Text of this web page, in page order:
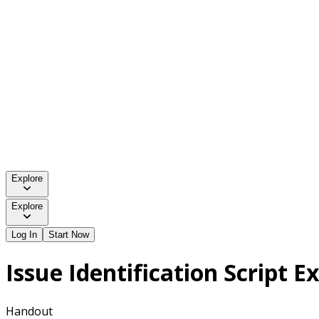
Explore
Explore
Log In Start Now
Issue Identification Script
Handout